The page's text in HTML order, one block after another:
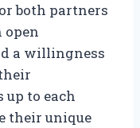
both partners
open
a willingness
to each
their unique